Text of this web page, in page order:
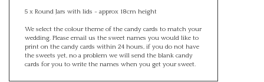
with sweets.
5 x Round Jars with lids - approx 18cm height
We select the colour theme of the candy cards to match your
wedding. Please email us the sweet names you would like to
print on the candy cards within 24 hours, if you do not have